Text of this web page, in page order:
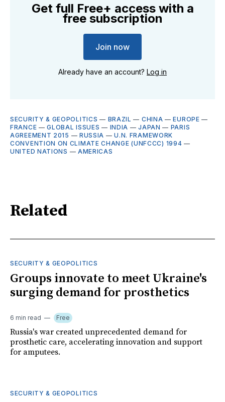
Get full Free+ access with a
free subscription
Join now
Already have an account? Log in
SECURITY & GEOPOLITICS — BRAZIL — CHINA —EUROPE —
FRANCE —GLOBAL ISSUES — INDIA —JAPAN — PARIS
AGREEMENT 2015 — RUSSIA —U.N. FRAMEWORK
CONVENTION ON CLIMATE CHANGE (UNFCCC) 1994 —
UNITED NATIONS — AMERICAS
Related
SECURITY & GEOPOLITICS
Groups innovate to meet Ukraine's
surging demand for prosthetics
6 min read Free
Russia's war created unprecedented demand for
prosthetic care, accelerating innovation and support
for amputees.
SECURITY & GEOPOLITICS